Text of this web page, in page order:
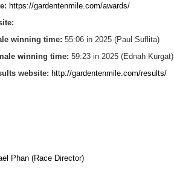
https://gardentenmile.com/awards/
winning time: 55:06 in 2025 (Paul Suflita)
winning time: 59:23 in 2025 (Ednah Kurgat)
website: http://gardentenmile.com/results/
Phan (Race Director)